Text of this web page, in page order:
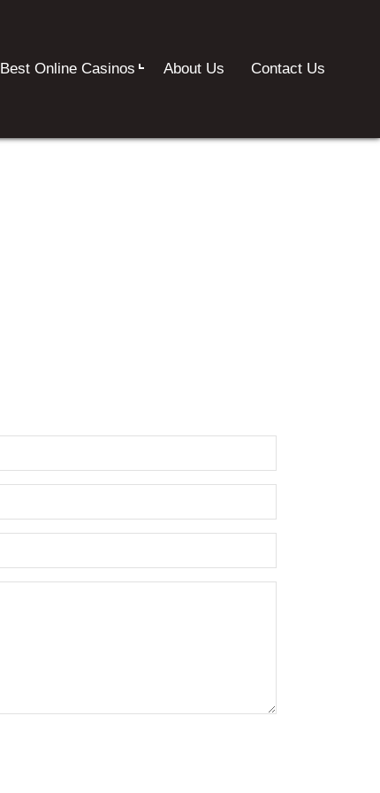
Best Online Casinos About Us Contact Us